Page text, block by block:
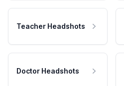
Teacher Headshots
Doctor Headshots